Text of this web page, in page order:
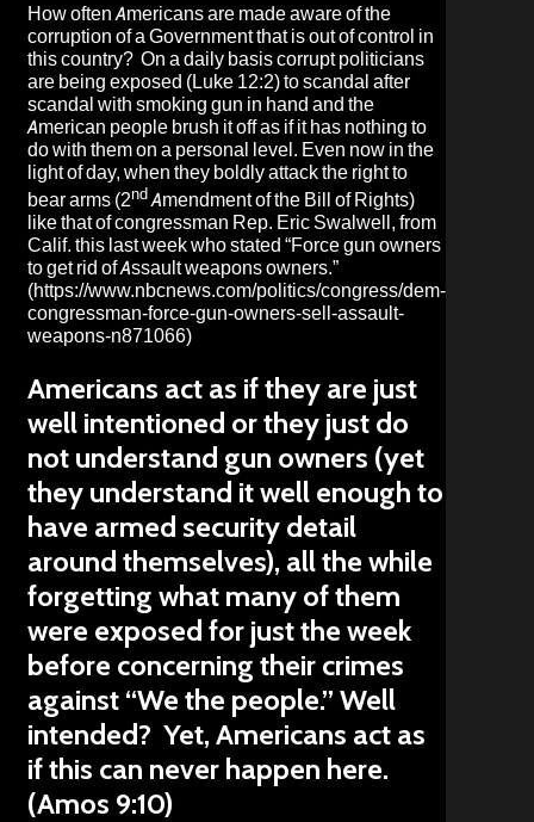
How often Americans are made aware of the
corruption of a Government that is out of control in
this country? On a daily basis corrupt politicians
are being exposed (Luke 12:2) to scandal after
scandal with smoking gun in hand and the
American people brush it off as if it has nothing to
do with them on a personal level. Even now in the
light of day, when they boldly attack the right to
bear arms (2ndAmendment of the Bill of Rights)
like that of congressman Rep. Eric Swalwell, from
Calif. this last week who stated “Force gun owners
to get rid of Assault weapons owners.”
(https://www.nbcnews.com/politics/congress/dem-
congressman-force-gun-owners-sell-assault-
weapons-n871066)
Americans act as if they are just
well intentioned or they just do
not understand gun owners (yet
they understand it well enough to
have armed security detail
around themselves), all the while
forgetting what many of them
were exposed for just the week
before concerning their crimes
against “We the people.” Well
intended? Yet, Americans act as
if this can never happen here.
(Amos 9:10)